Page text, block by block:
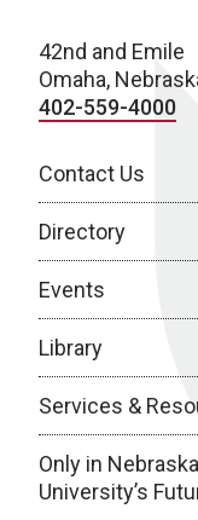
42nd and Emile
Omaha,
402-559-4000
Contact Us
Directory
Events
Library
Services &
Only in
University’s